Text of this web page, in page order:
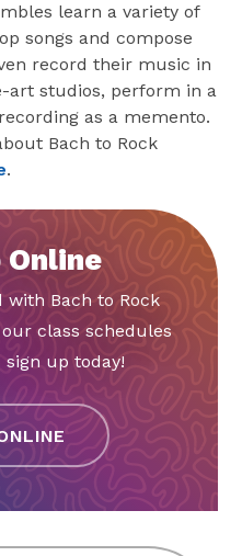
learn a variety of
songs and compose
record their music in
art studios, perform in a
as a memento.
Bach to Rock
.
Online
with Bach to Rock
class schedules
up today!